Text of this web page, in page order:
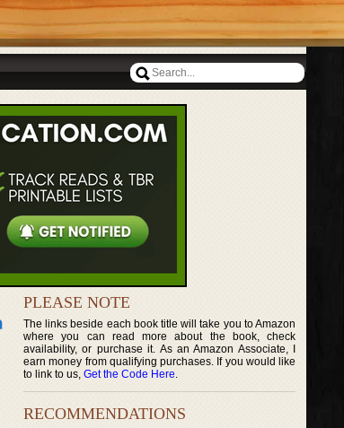
PLEASE NOTE
The links beside each book title will take you to Amazon
where you can read more about the book, check
availability, or purchase it. As an Amazon Associate, I
earn money from qualifying purchases. If you would like
to link to us, Get the Code Here.
RECOMMENDATIONS